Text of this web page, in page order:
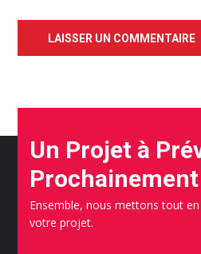
Un Projet à
Ensemble, nous mettons tout
votre projet.